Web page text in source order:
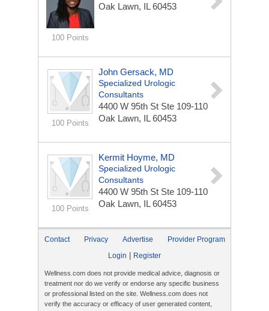
100 Points
Oak Lawn, IL 60453
100 Points
John Gersack, MD
Specialized Urologic
Consultants
4400 W 95th St Ste 109-110
Oak Lawn, IL 60453
100 Points
Kermit Hoyme, MD
Specialized Urologic
Consultants
4400 W 95th St Ste 109-110
Oak Lawn, IL 60453
Contact Privacy Advertise
Provider Program
Login
Register
Wellness.com does not provide medical advice, diagnosis or
treatment nor do we verify or endorse any specific business
or professional listed on the site. Wellness.com does not
verify the accuracy or efficacy of user generated content,